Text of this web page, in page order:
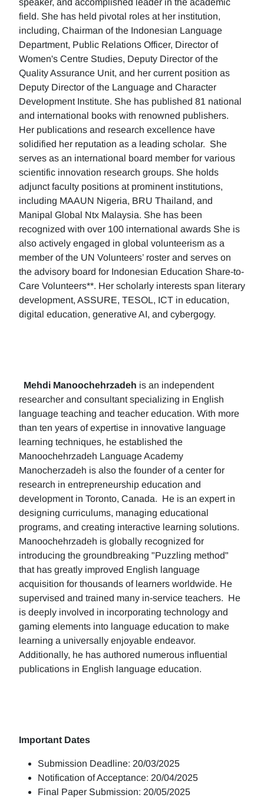
speaker, and accomplished leader in the academic
field. She has held pivotal roles at her institution,
including, Chairman of the Indonesian Language
Department, Public Relations Officer, Director of
Women's Centre Studies, Deputy Director of the
Quality Assurance Unit, and her current position as
Deputy Director of the Language and Character
Development Institute. She has published 81 national
and international books with renowned publishers.
Her publications and research excellence have
solidified her reputation as a leading scholar. She
serves as an international board member for various
scientific innovation research groups. She holds
adjunct faculty positions at prominent institutions,
including MAAUN Nigeria, BRU Thailand, and
Manipal Global Ntx Malaysia. She has been
recognized with over 100 international awards She is
also actively engaged in global volunteerism as a
member of the UN Volunteers’ roster and serves on
the advisory board for Indonesian Education Share-to-
Care Volunteers**. Her scholarly interests span literary
development, ASSURE, TESOL, ICT in education,
digital education, generative AI, and cybergogy.
Mehdi Manoochehrzadeh is an independent
researcher and consultant specializing in English
language teaching and teacher education. With more
than ten years of expertise in innovative language
learning techniques, he established the
Manoochehrzadeh Language Academy
Manocherzadeh is also the founder of a center for
research in entrepreneurship education and
development in Toronto, Canada. He is an expert in
designing curriculums, managing educational
programs, and creating interactive learning solutions.
Manoochehrzadeh is globally recognized for
introducing the groundbreaking "Puzzling method"
that has greatly improved English language
acquisition for thousands of learners worldwide. He
supervised and trained many in-service teachers. He
is deeply involved in incorporating technology and
gaming elements into language education to make
learning a universally enjoyable endeavor.
Additionally, he has authored numerous influential
publications in English language education.
Important Dates
Submission Deadline: 20/03/2025
Notification of Acceptance: 20/04/2025
Final Paper Submission: 20/05/2025